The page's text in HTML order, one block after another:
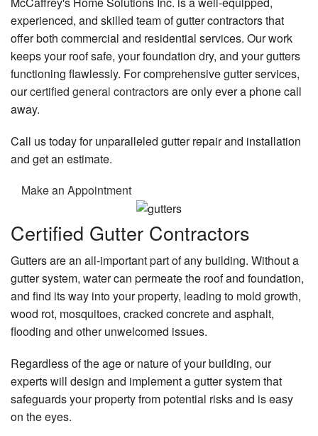
experienced, and skilled team of gutter contractors that
offer both commercial and residential services. Our work
keeps your roof safe, your foundation dry, and your gutters
functioning flawlessly. For comprehensive gutter services,
ourcertified general contractorsare only ever a phone call
away.
Call us today for unparalleled gutter repair and installation
and get an estimate.
Make an Appointment
Certified Gutter Contractors
Gutters are an all-important part of any building. Without a
gutter system, water can permeate the roof and foundation,
and find its way into your property, leading to mold growth,
wood rot, mosquitoes, cracked concrete and asphalt,
flooding and other unwelcomed issues.
Regardless of the age or nature of your building, our
experts will design and implement a gutter system that
safeguards your property from potential risks and is easy
on the eyes.